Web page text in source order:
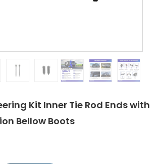
Kit Inner Tie Rod Ends with
Bellow Boots